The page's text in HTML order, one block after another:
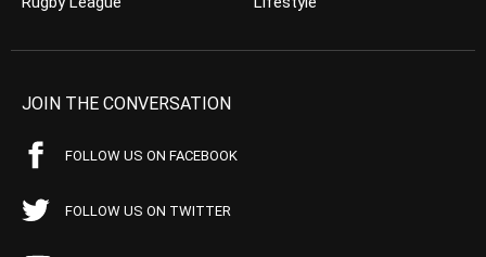
JOIN THE CONVERSATION
FOLLOW US ON FACEBOOK
FOLLOW US ON TWITTER